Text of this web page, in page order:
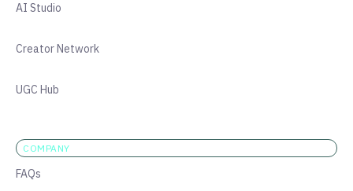
AI Studio
Creator Network
UGC Hub
COMPANY
FAQs